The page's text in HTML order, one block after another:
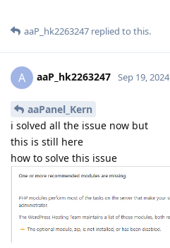
aaP_hk2263247 replied to this.
A aaP_hk2263247 Sep 19, 2024
aaPanel_Kern
i solved all the issue now but
this is still here
how to solve this issue